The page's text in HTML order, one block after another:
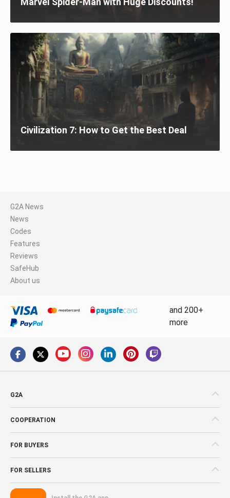
Civilization 7: How to Get the Best Deal
G2A News
News
Codes
Features
Reviews
SafeHub
About us
and 200+
more
G2A
COOPERATION
FOR BUYERS
FOR SELLERS